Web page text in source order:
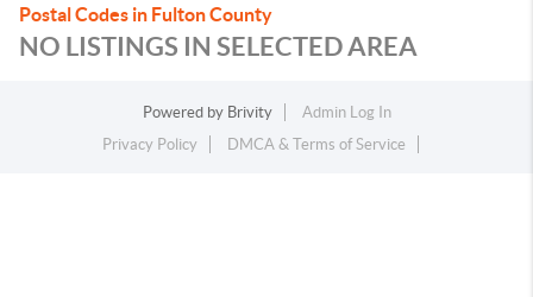
Postal Codes in Fulton County
NO LISTINGS IN SELECTED AREA
Powered by Brivity
Admin Log In
Privacy Policy
DMCA & Terms of Service